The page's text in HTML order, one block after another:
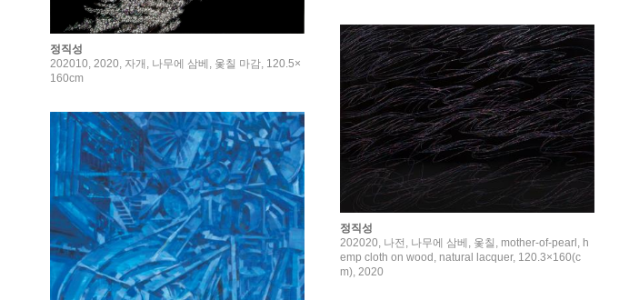
정직성
202010, 2020, 자개, 나무에 삼베, 옻칠 마감, 120.5×
160cm
정직성
202020, 나전, 나무에 삼베, 옻칠, mother-of-pearl, h
emp cloth on wood, natural lacquer, 120.3×160(c
m), 2020